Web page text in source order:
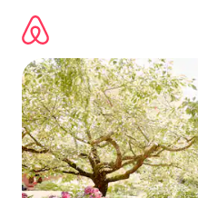
content